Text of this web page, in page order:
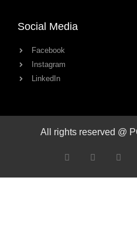
Social Media
Facebook
Instagram
LinkedIn
All rights reserved @